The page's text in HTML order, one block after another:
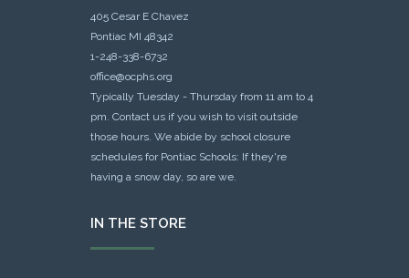
405 Cesar E Chavez
Pontiac MI 48342
1-248-338-6732
office@ocphs.org
Typically Tuesday - Thursday from 11 am to 4
pm. Contact us if you wish to visit outside
those hours. We abide by school closure
schedules for Pontiac Schools: If they're
having a snow day, so are we.
IN THE STORE